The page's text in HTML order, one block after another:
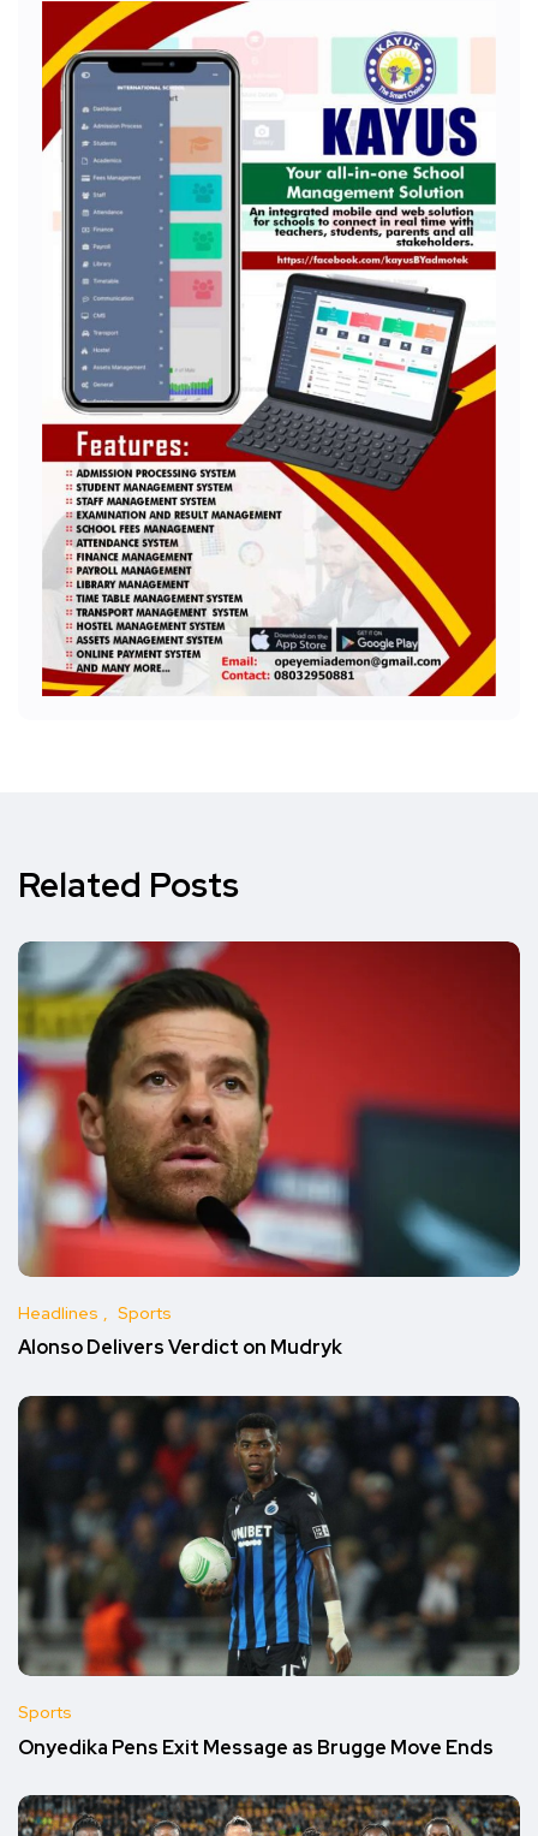
Related Posts
Headlines Sports
Alonso Delivers Verdict on Mudryk
Sports
Onyedika Pens Exit Message as Brugge Move Ends